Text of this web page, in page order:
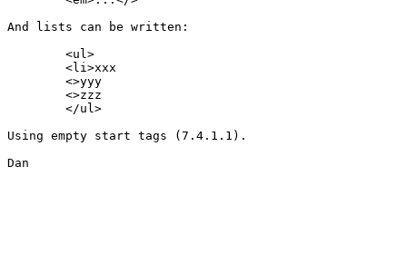
And lists can be written:
Using empty start tags (7.4.1.1).
Dan